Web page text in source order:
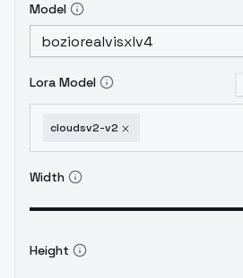
Model
Lora Model
cloudsv2-v2
Width
Height